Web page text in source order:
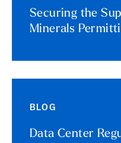
Securing the
Minerals
BLOG
Data Center